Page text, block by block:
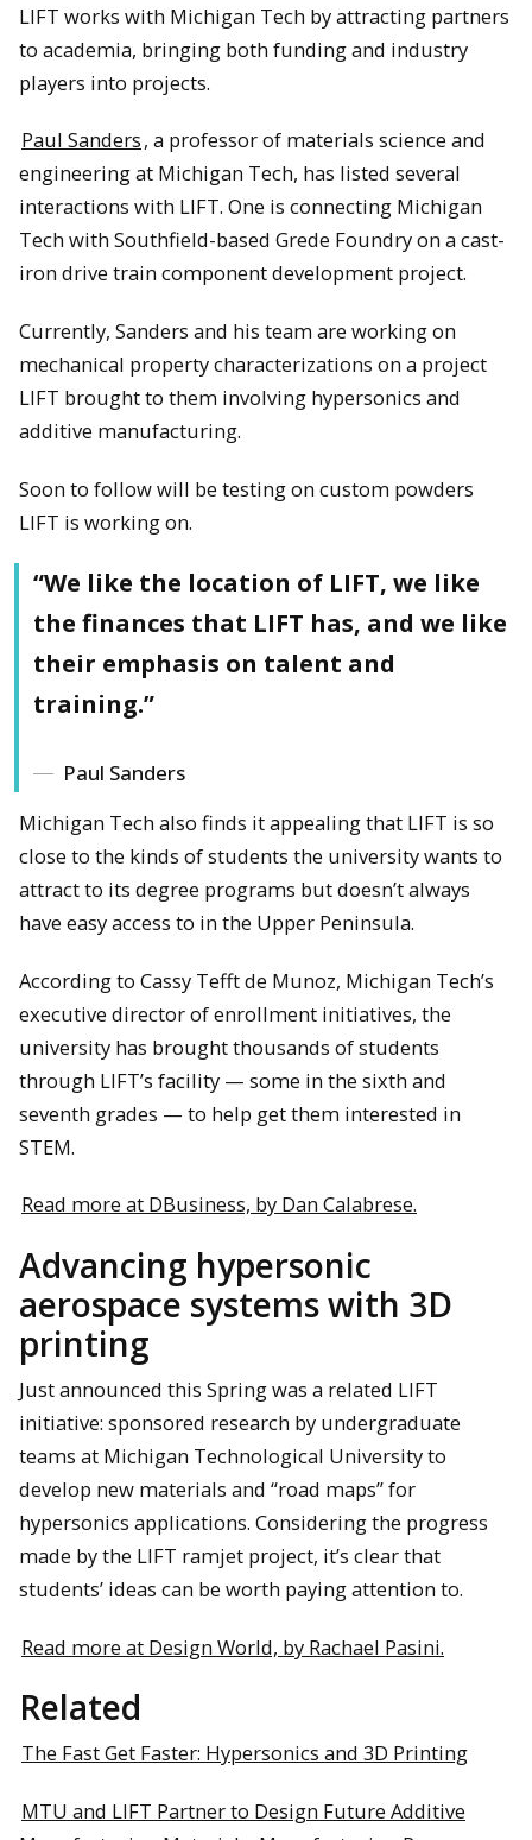
LIFT works with Michigan Tech by attracting partners
to academia, bringing both funding and industry
players into projects.
Paul Sanders, a professor of materials science and
engineering at Michigan Tech, has listed several
interactions with LIFT. One is connecting Michigan
Tech with Southfield-based Grede Foundry on a cast-
iron drive train component development project.
Currently, Sanders and his team are working on
mechanical property characterizations on a project
LIFT brought to them involving hypersonics and
additive manufacturing.
Soon to follow will be testing on custom powders
LIFT is working on.
“We like the location of LIFT, we like
the finances that LIFT has, and we like
their emphasis on talent and
training.”
Paul Sanders
Michigan Tech also finds it appealing that LIFT is so
close to the kinds of students the university wants to
attract to its degree programs but doesn’t always
have easy access to in the Upper Peninsula.
According to Cassy Tefft de Munoz, Michigan Tech’s
executive director of enrollment initiatives, the
university has brought thousands of students
through LIFT’s facility — some in the sixth and
seventh grades — to help get them interested in
STEM.
Read more at DBusiness, by Dan Calabrese.
Advancing hypersonic
aerospace systems with 3D
printing
Just announced this Spring was a related LIFT
initiative: sponsored research by undergraduate
teams at Michigan Technological University to
develop new materials and “road maps” for
hypersonics applications. Considering the progress
made by the LIFT ramjet project, it’s clear that
students’ ideas can be worth paying attention to.
Read more at Design World, by Rachael Pasini.
Related
The Fast Get Faster: Hypersonics and 3D Printing
MTU and LIFT Partner to Design Future Additive